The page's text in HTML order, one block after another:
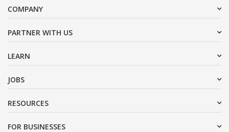
COMPANY
PARTNER WITH US
LEARN
JOBS
RESOURCES
FOR BUSINESSES